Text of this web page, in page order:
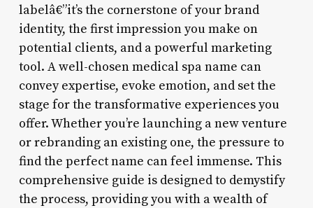
labelâ€”it’s the cornerstone of your brand
identity, the first impression you make on
potential clients, and a powerful marketing
tool. A well-chosen medical spa name can
convey expertise, evoke emotion, and set the
stage for the transformative experiences you
offer. Whether you’re launching a new venture
or rebranding an existing one, the pressure to
find the perfect name can feel immense. This
comprehensive guide is designed to demystify
the process, providing you with a wealth of